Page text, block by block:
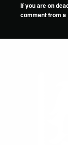
If you are on
comment from a